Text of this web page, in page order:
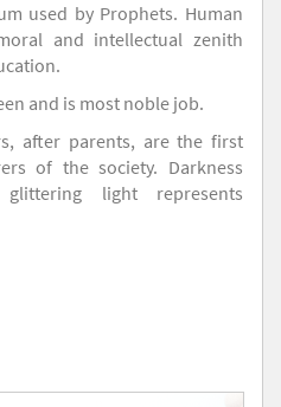
used by Prophets. Human
and intellectual zenith
and is most noble job.
after parents, are the first
of the society. Darkness
light represents